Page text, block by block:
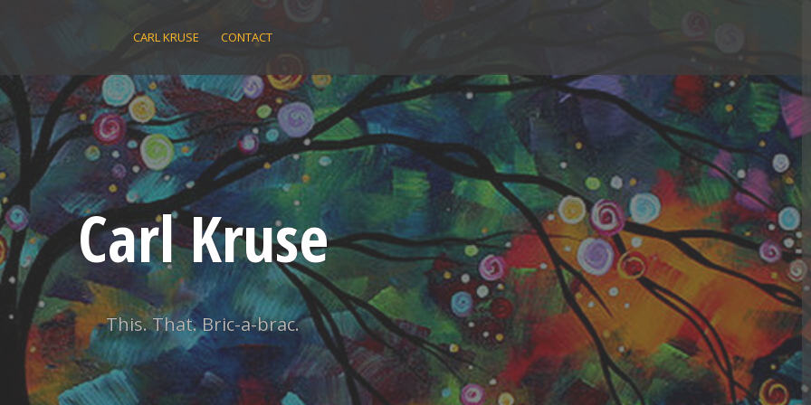
CARL KRUSE CONTACT
Carl Kruse
This. That. Bric-a-brac.